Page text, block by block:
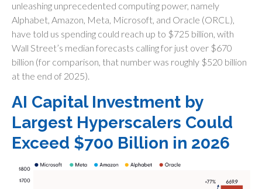
unleashing unprecedented computing power, namely
Alphabet, Amazon, Meta, Microsoft, and Oracle (ORCL),
have told us spending could reach up to $725 billion, with
Wall Street’s median forecasts calling for just over $670
billion (for comparison, that number was roughly $520 billion
at the end of 2025).
AI Capital Investment by
Largest Hyperscalers Could
Exceed $700 Billion in 2026